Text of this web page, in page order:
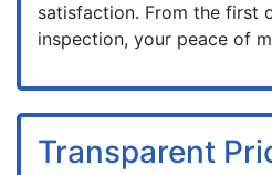
satisfaction. From the first
inspection, your peace of
Transparent